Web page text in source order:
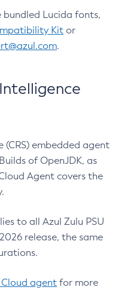
Lucida fonts,
Kit or
.
(CRS) embedded agent
of OpenJDK, as
Agent covers the
to all Azul Zulu PSU
release, the same
agent for more